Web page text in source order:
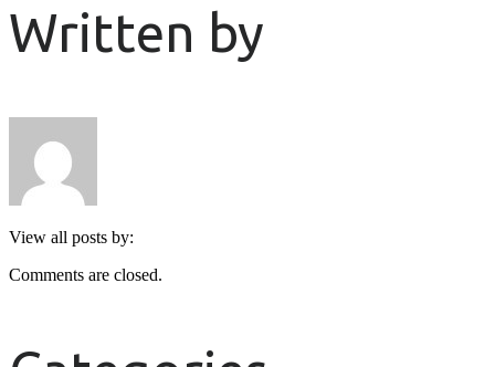
Written by
View all posts by:
Comments are closed.